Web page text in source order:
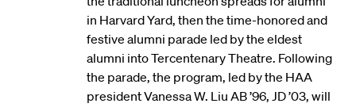
in Harvard Yard, then the time-honored and
festive alumni parade led by the eldest
alumni into Tercentenary Theatre. Following
the parade, the program, led by the HAA
president Vanessa W. Liu AB ’96, JD ’03, will